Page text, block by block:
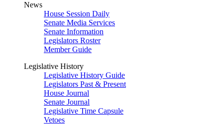
News
House Session Daily
Senate Media Services
Senate Information
Legislators Roster
Member Guide
Legislative History
Legislative History Guide
Legislators Past & Present
House Journal
Senate Journal
Legislative Time Capsule
Vetoes